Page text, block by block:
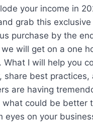
your income in
grab this
purchase by the
will get on a one
What I will help you
share best practices,
are having
what could be better
eyes on your